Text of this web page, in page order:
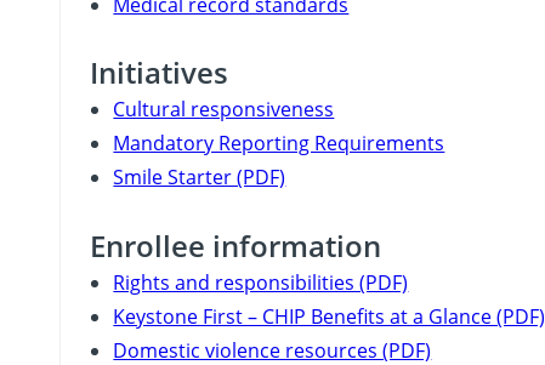
Initiatives
Cultural responsiveness
Mandatory Reporting Requirements
Smile Starter (PDF)
Enrollee information
Rights and responsibilities (PDF)
Keystone First – CHIP Benefits at a Glance (PDF)
Domestic violence resources (PDF)